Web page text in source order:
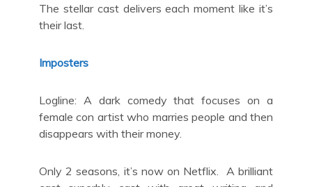
The stellar cast delivers each moment like it’s
their last.
Imposters
Logline: A dark comedy that focuses on a
female con artist who marries people and then
disappears with their money.
Only 2 seasons, it’s now on Netflix. A brilliant